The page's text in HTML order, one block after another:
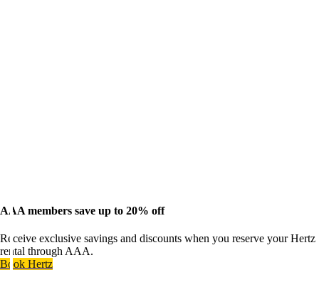
AAA members save up to 20% off
Receive exclusive savings and discounts when you reserve your Hertz
rental through AAA.
Book Hertz